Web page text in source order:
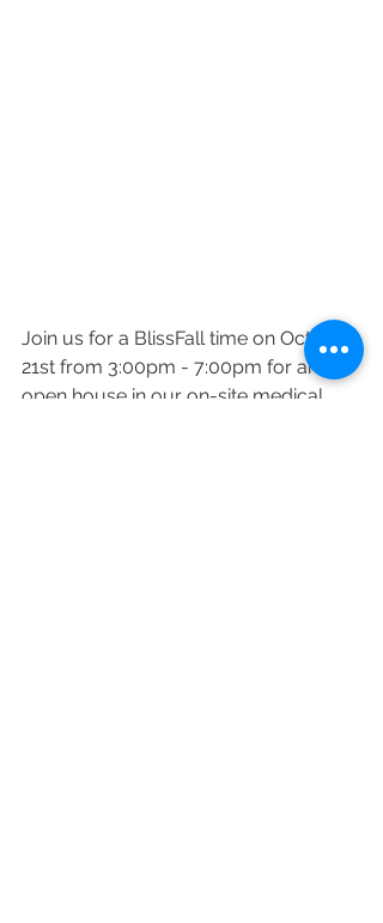
Join us for a BlissFall time on October
21st from 3:00pm - 7:00pm for an
open house in our on-site medical